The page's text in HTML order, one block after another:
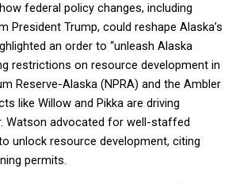
federal policy changes, including
President Trump, could reshape Alaska’s
an order to “unleash Alaska
restrictions on resource development in
Reserve-Alaska (NPRA) and the Ambler
like Willow and Pikka are driving
Watson advocated for well-staffed
unlock resource development, citing
permits.